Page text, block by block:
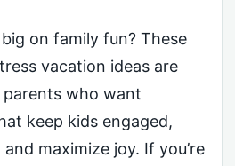
on family fun? These
vacation ideas are
who want
keep kids engaged,
maximize joy. If you’re